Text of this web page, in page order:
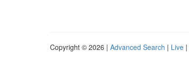
Copyright © 2026 | Advanced Search | Live |